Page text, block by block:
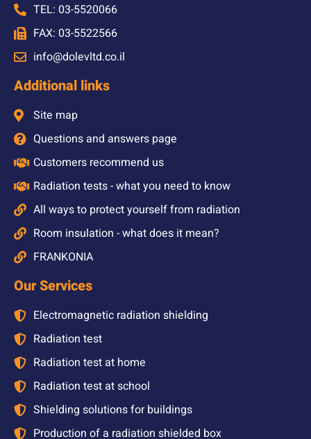
TEL: 03-5520066
FAX: 03-5522566
info@dolevltd.co.il
Additional links
Site map
Questions and answers page
Customers recommend us
Radiation tests - what you need to know
All ways to protect yourself from radiation
Room insulation - what does it mean?
FRANKONIA
Our Services
Electromagnetic radiation shielding
Radiation test
Radiation test at home
Radiation test at school
Shielding solutions for buildings
Production of a radiation shielded box